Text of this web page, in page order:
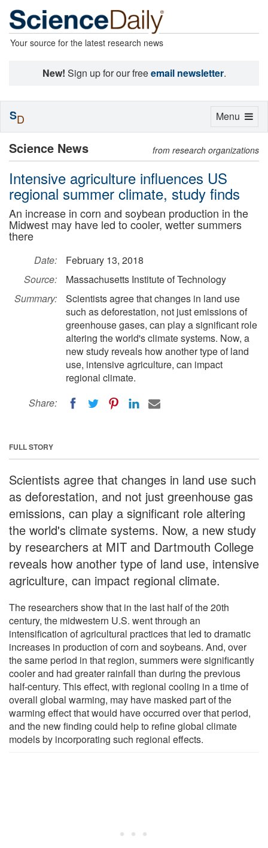
Your source for the latest research news
New! Sign up for our freeemail newsletter.
Science News from research organizations
Intensive agriculture influences US
regional summer climate, study finds
An increase in corn and soybean production in the
Midwest may have led to cooler, wetter summers
there
Date:
February 13, 2018
Source:
Massachusetts Institute of Technology
Summary:
Scientists agree that changes in land use
such as deforestation, not just emissions of
greenhouse gases, can play a significant role
altering the world's climate systems. Now, a
new study reveals how another type of land
use, intensive agriculture, can impact
regional climate.
Share:
FULL STORY
Scientists agree that changes in land use such
as deforestation, and not just greenhouse gas
emissions, can play a significant role altering
the world's climate systems. Now, a new study
by researchers at MIT and Dartmouth College
reveals how another type of land use, intensive
agriculture, can impact regional climate.
The researchers show that in the last half of the 20th
century, the midwestern U.S. went through an
intensification of agricultural practices that led to dramatic
increases in production of corn and soybeans. And, over
the same period in that region, summers were significantly
cooler and had greater rainfall than during the previous
half-century. This effect, with regional cooling in a time of
overall global warming, may have masked part of the
warming effect that would have occurred over that period,
and the new finding could help to refine global climate
models by incorporating such regional effects.
Toggle
Menu
SD